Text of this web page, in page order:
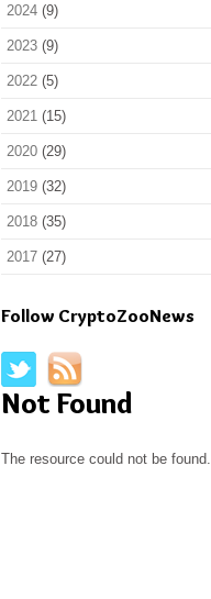
2024 (9)
2023 (9)
2022 (5)
2021 (15)
2020 (29)
2019 (32)
2018 (35)
2017 (27)
Follow CryptoZooNews
Not Found
The resource could not be found.